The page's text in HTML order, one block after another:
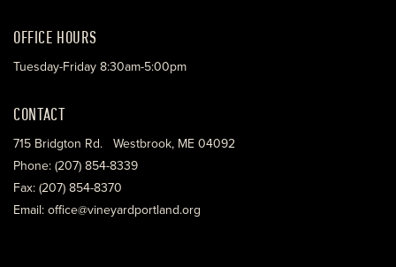
OFFICE HOURS
Tuesday-Friday 8:30am-5:00pm
CONTACT
715 Bridgton Rd. Westbrook, ME 04092
Phone: (207) 854-8339
Fax: (207) 854-8370
Email: office@vineyardportland.org